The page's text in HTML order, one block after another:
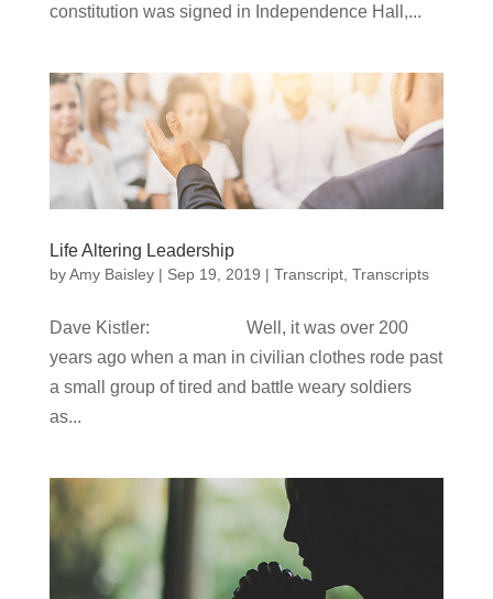
constitution was signed in Independence Hall,...
Life Altering Leadership
byAmy Baisley| Sep 19, 2019 | Transcript, Transcripts
Dave Kistler: Well, it was over 200
years ago when a man in civilian clothes rode past
a small group of tired and battle weary soldiers
as...